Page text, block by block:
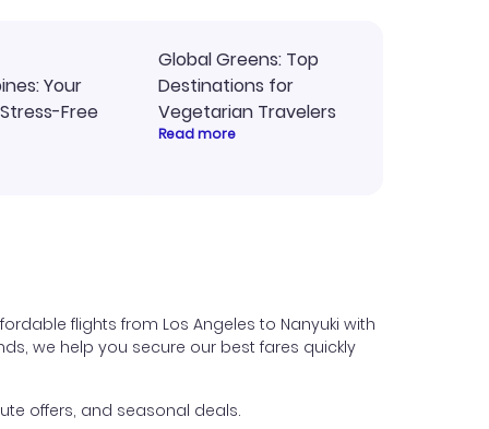
Your
Free
Global Greens: Top
Destinations for
Vegetarian Travelers
Read more
flights from Los Angeles to Nanyuki with
we help you secure our best fares quickly
offers, and seasonal deals.